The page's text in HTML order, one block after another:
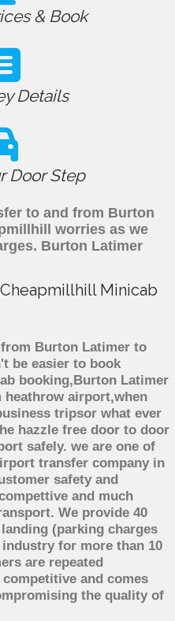
& Book
Details
Door Step
to and from Burton
worries as we
Burton Latimer
Minicab
Burton Latimer to
be easier to book
booking,Burton Latimer
heathrow airport,when
tripsor what ever
hazzle free door to door
safely. we are one of
transfer company in
safety and
and much
We provide 40
(parking charges
for more than 10
are repeated
and comes
the quality of